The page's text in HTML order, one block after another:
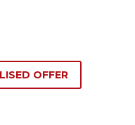
OFFER